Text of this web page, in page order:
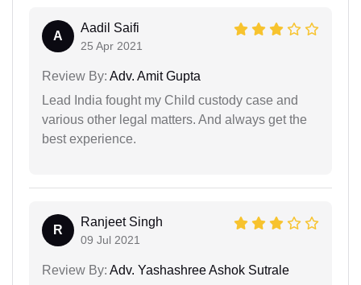
A
Aadil Saifi
25 Apr 2021
Review By: Adv. Amit Gupta
Lead India fought my Child custody case and
various other legal matters. And always get the
best experience.
R
Ranjeet Singh
09 Jul 2021
Review By: Adv. Yashashree Ashok Sutrale